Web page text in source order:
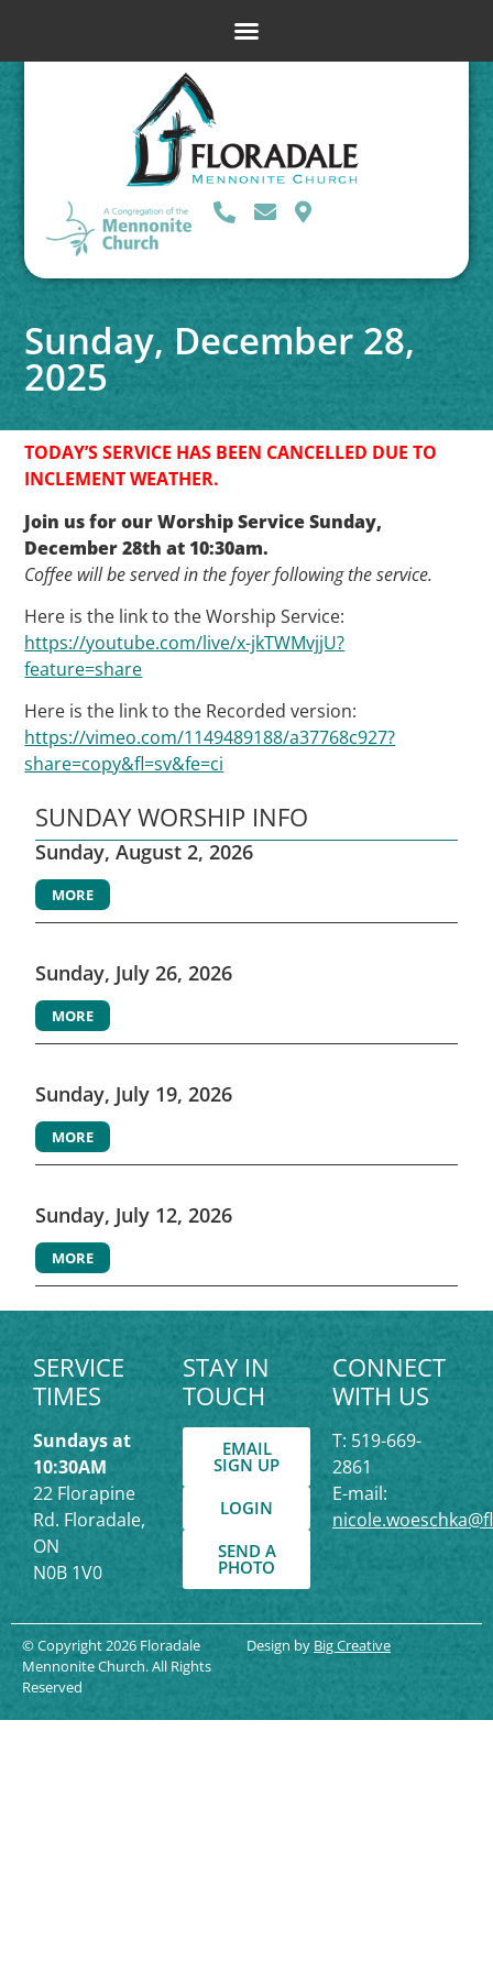
Sunday, December 28,
2025
TODAY’S SERVICE HAS BEEN CANCELLED DUE TO
INCLEMENT WEATHER.
Join us for our Worship Service Sunday,
December 28th at 10:30am.
Coffee will be served in the foyer following the service.
Here is the link to the Worship Service:
https://youtube.com/live/x-jkTWMvjjU?
feature=share
Here is the link to the Recorded version:
https://vimeo.com/1149489188/a37768c927?
share=copy&fl=sv&fe=ci
SUNDAY WORSHIP INFO
Sunday, August 2, 2026
MORE
Sunday, July 26, 2026
MORE
Sunday, July 19, 2026
MORE
Sunday, July 12, 2026
MORE
SERVICE
TIMES
Sundays at
10:30AM
22 Florapine
Rd. Floradale,
ON
N0B 1V0
STAY IN
TOUCH
EMAIL
SIGN UP
LOGIN
SEND A
PHOTO
CONNECT
WITH US
T: 519-669-
2861
E-mail:
© Copyright 2026 Floradale
Mennonite Church. All Rights
Reserved
Design by Big Creative